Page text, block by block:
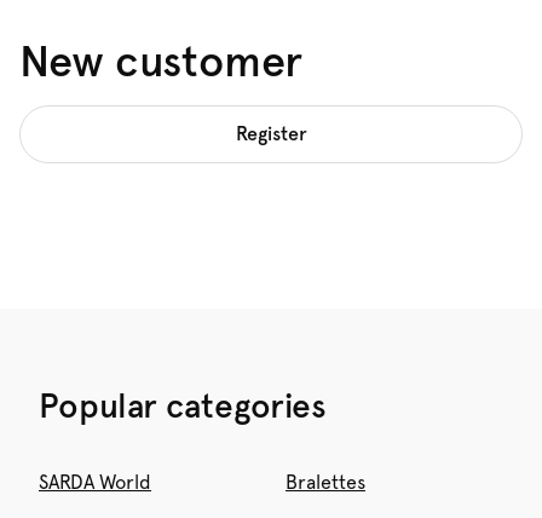
New customer
Register
Popular categories
SARDA World Bralettes